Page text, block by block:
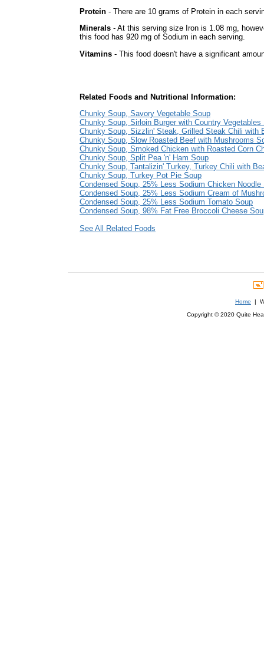
Protein - There are 10 grams of Protein in each
Minerals - At this serving size Iron is 1.08 mg,
this food has 920 mg of Sodium in each serving.
Vitamins - This food doesn't have a significant
Related Foods and Nutritional Information:
Chunky Soup, Savory Vegetable Soup
Chunky Soup, Sirloin Burger with Country Vegetables
Chunky Soup, Sizzlin' Steak, Grilled Steak Chili with
Chunky Soup, Slow Roasted Beef with Mushrooms
Chunky Soup, Smoked Chicken with Roasted Corn
Chunky Soup, Split Pea 'n' Ham Soup
Chunky Soup, Tantalizin' Turkey, Turkey Chili with
Chunky Soup, Turkey Pot Pie Soup
Condensed Soup, 25% Less Sodium Chicken Noodle
Condensed Soup, 25% Less Sodium Cream of
Condensed Soup, 25% Less Sodium Tomato Soup
Condensed Soup, 98% Fat Free Broccoli Cheese
See All Related Foods
Home |
Copyright © 2020 Quite